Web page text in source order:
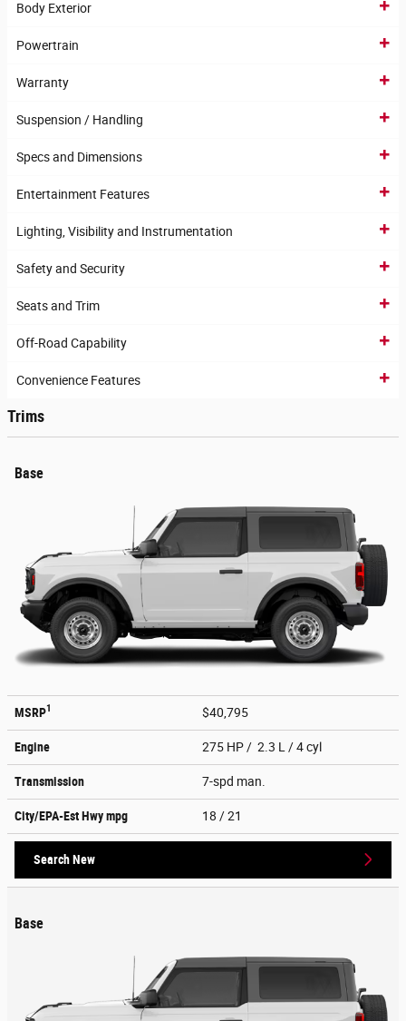
Body Exterior
Powertrain
Warranty
Suspension / Handling
Specs and Dimensions
Entertainment Features
Lighting, Visibility and Instrumentation
Safety and Security
Seats and Trim
Off-Road Capability
Convenience Features
Trims
Base
MSRP1 $40,795
Engine 275 HP / 2.3 L / 4 cyl
Transmission 7-spd man.
City/EPA-Est Hwympg 18 / 21
Search New
Base